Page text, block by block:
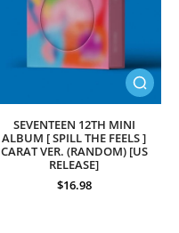
SEVENTEEN 12TH MINI
ALBUM [ SPILL THE FEELS ]
CARAT VER. (RANDOM) [US
RELEASE]
$16.98